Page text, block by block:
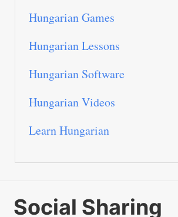
Hungarian Games
Hungarian Lessons
Hungarian Software
Hungarian Videos
Learn Hungarian
Social Sharing